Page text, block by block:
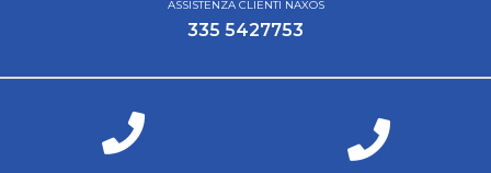
ASSISTENZA CLIENTI NAXOS
335 5427753